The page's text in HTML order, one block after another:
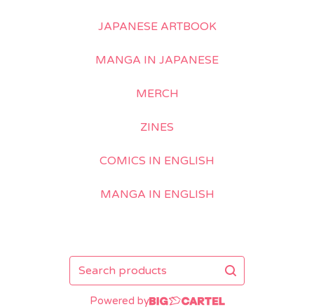
JAPANESE ARTBOOK
MANGA IN JAPANESE
MERCH
ZINES
COMICS IN ENGLISH
MANGA IN ENGLISH
Search
products
Powered by